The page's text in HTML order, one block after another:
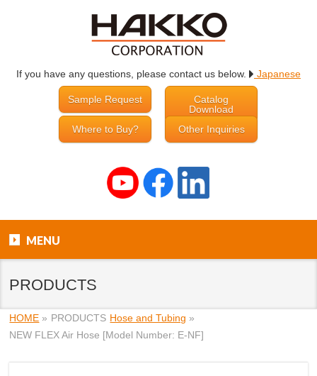
If you have any questions, please contact us below. Japanese
Sample Request
Catalog
Download
Where to Buy?
Other Inquiries
MENU
PRODUCTS
HOME » PRODUCTS Hose and Tubing »
NEW FLEX Air Hose [Model Number: E-NF]